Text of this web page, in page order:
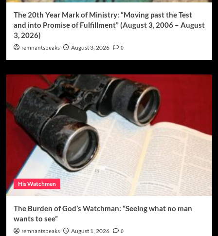
The 20th Year Mark of Ministry: “Moving past the Test
and into Promise of Fulfillment” (August 3, 2006 – August
3, 2026)
remnantspeaks August 3, 2026 0
His Watchmen
The Burden of God’s Watchman: “Seeing what no man
wants to see”
remnantspeaks August 1, 2026 0